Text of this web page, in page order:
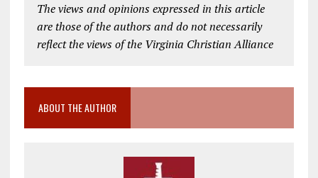
The views and opinions expressed in this article
are those of the authors and do not necessarily
reflect the views of the Virginia Christian Alliance
ABOUT THE AUTHOR